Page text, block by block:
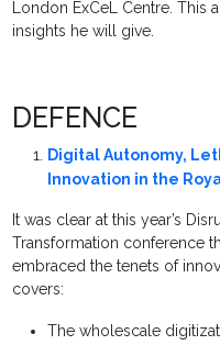
London ExCeL Centre. This
insights he will give.
DEFENCE
Digital Autonomy,
Innovation in the
It was clear at this year’s
Transformation conference
embraced the tenets of
covers:
The wholescale